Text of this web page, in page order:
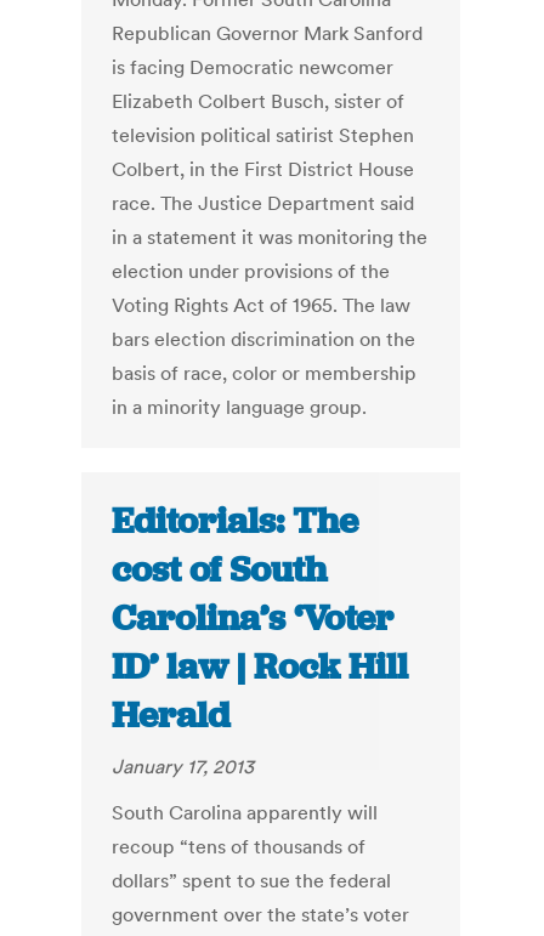
Republican Governor Mark Sanford
is facing Democratic newcomer
Elizabeth Colbert Busch, sister of
television political satirist Stephen
Colbert, in the First District House
race. The Justice Department said
in a statement it was monitoring the
election under provisions of the
Voting Rights Act of 1965. The law
bars election discrimination on the
basis of race, color or membership
in a minority language group.
Editorials: The
cost of South
Carolina’s ‘Voter
ID’ law | Rock Hill
Herald
January 17, 2013
South Carolina apparently will
recoup “tens of thousands of
dollars” spent to sue the federal
government over the state’s voter